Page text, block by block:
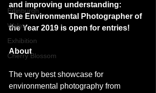
Edinburgh
Wales
Exhibition
Cherry Blossom
and improving understanding:
The Environmental Photographer of
the Year 2019 is open for entries!
About
The very best showcase for
environmental photography from